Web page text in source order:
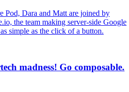
Pod, Dara and Matt are joined by
the team making server-side Google
simple as the click of a button.
madness! Go composable.